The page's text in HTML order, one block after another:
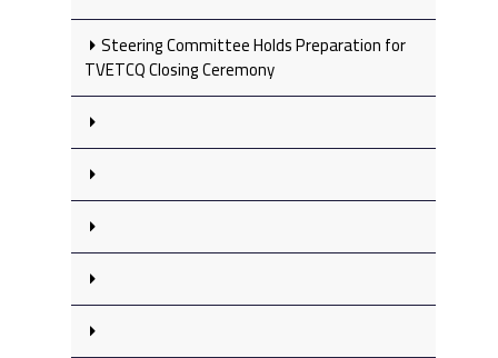
Steering Committee Holds Preparation for
TVETCQ Closing Ceremony